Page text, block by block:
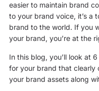
easier to maintain brand
to your brand voice, it’s a
brand to the world. If you
your brand, you’re at the
In this blog, you’ll look at
for your brand that clearly
your brand assets along